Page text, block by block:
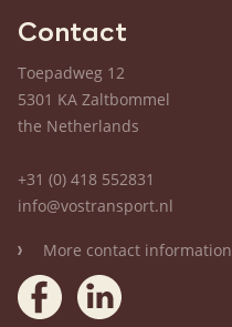
Contact
Toepadweg 12
5301 KA Zaltbommel
the Netherlands
+31 (0) 418 552831
info@vostransport.nl
More contact information